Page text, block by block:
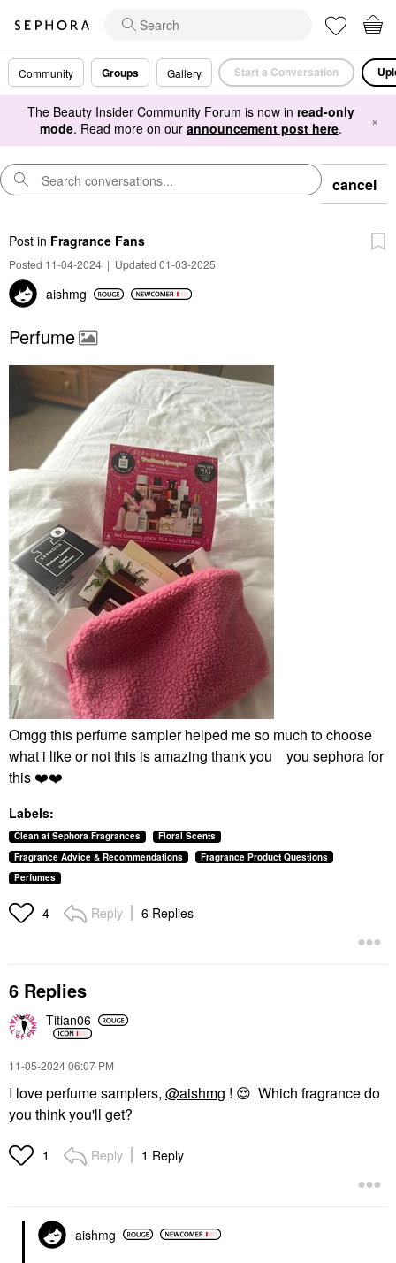
Community Groups Gallery Start a Conversation
The Beauty Insider Community Forum is now in read-only
mode. Read more on our announcement post here. ×
cancel
Post in Fragrance Fans
Posted 11-04-2024 | Updated 01-03-2025
aishmg
Perfume
Omgg this perfume sampler helped me so much to choose
what i like or not this is amazing thank you you sephora for
this ❤️❤️
Labels:
Clean at Sephora Fragrances
Floral Scents
Fragrance Advice & Recommendations
Fragrance Product Questions
Perfumes
4 Reply 6 Replies
6 Replies
Titian06
‎11-05-202406:07 PM
I love perfume samplers, @aishmg ! 😍 Which fragrance do
you think you'll get?
1 Reply 1 Reply
aishmg